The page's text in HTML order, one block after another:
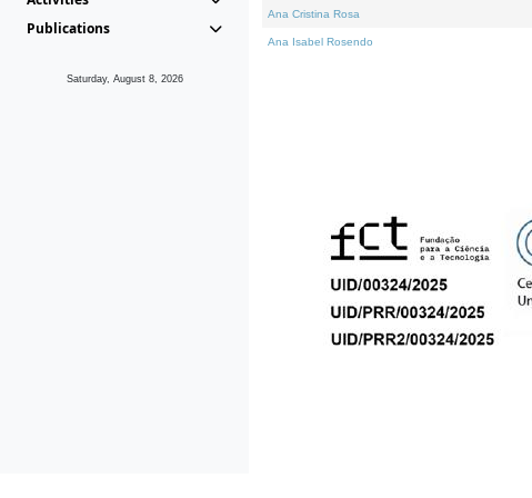
Publications
Saturday, August 8, 2026
Ana Cristina Rosa
Ana Isabel Rosendo